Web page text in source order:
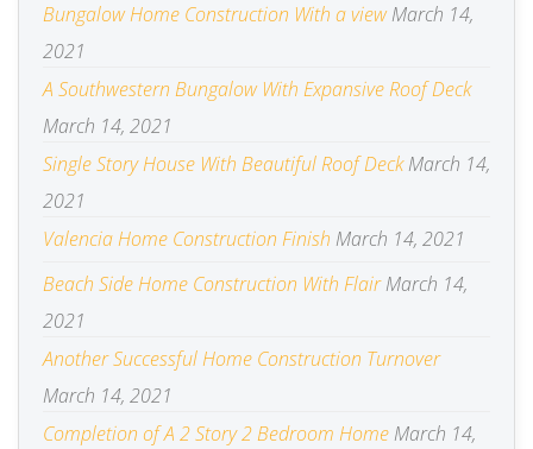
Bungalow Home Construction With a view March 14,
2021
A Southwestern Bungalow With Expansive Roof Deck
March 14, 2021
Single Story House With Beautiful Roof Deck March 14,
2021
Valencia Home Construction Finish March 14, 2021
Beach Side Home Construction With Flair March 14,
2021
Another Successful Home Construction Turnover
March 14, 2021
Completion of A 2 Story 2 Bedroom Home March 14,